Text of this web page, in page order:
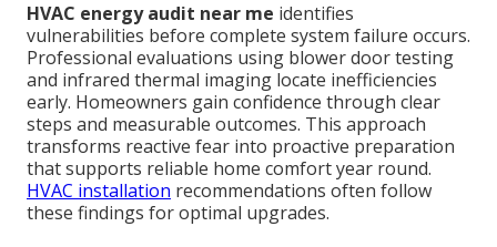
HVAC energy audit near me identifies
vulnerabilities before complete system failure occurs.
Professional evaluations using blower door testing
and infrared thermal imaging locate inefficiencies
early. Homeowners gain confidence through clear
steps and measurable outcomes. This approach
transforms reactive fear into proactive preparation
that supports reliable home comfort year round.
HVAC installation recommendations often follow
these findings for optimal upgrades.